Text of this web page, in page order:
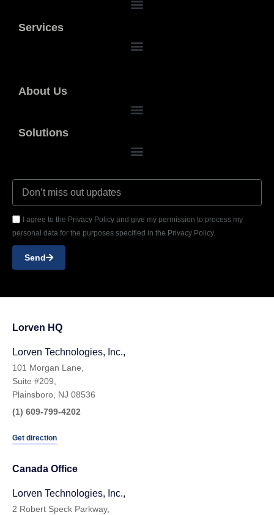
Services
About Us
Solutions
I agree to the Privacy Policy and give my permission to process my
personal data for the purposes specified in the Privacy Policy.
Send
Lorven HQ
Lorven Technologies, Inc.,
101 Morgan Lane,
Suite #209,
Plainsboro, NJ 08536
(1) 609-799-4202
Get direction
Canada Office
Lorven Technologies, Inc.,
2 Robert Speck Parkway,